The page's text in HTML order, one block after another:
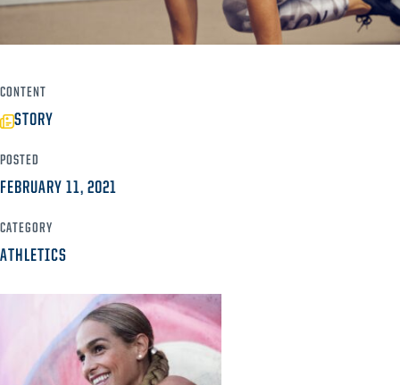
CONTENT
STORY
POSTED
FEBRUARY 11, 2021
CATEGORY
ATHLETICS